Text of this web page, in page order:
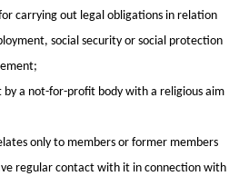
for carrying out legal obligations in relation
social security or social protection
by a not-for-profit body with a religious aim
only to members or former members
regular contact with it in connection with